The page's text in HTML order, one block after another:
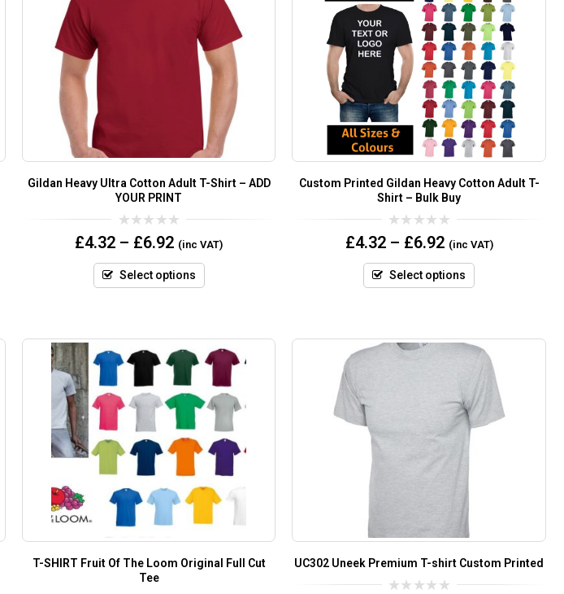
Gildan Heavy Ultra Cotton Adult T-Shirt – ADD
YOUR PRINT
0
out
5
£4.32 – £6.92 (inc VAT)
Select options
Custom Printed Gildan Heavy Cotton Adult T-
Shirt – Bulk Buy
0
out
5
£4.32– £6.92 (inc VAT)
Select options
T-SHIRT Fruit Of The Loom Original Full Cut
Tee
UC302 Uneek Premium T-shirt Custom Printed